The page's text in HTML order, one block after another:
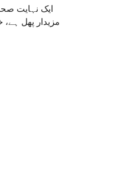
مزیدار پھل